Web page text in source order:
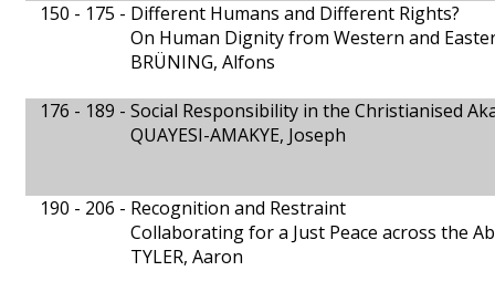
150 - 175 - Different Humans and Different Rights?
On Human Dignity from Western and
BRÜNING, Alfons
176 - 189 - Social Responsibility in the Christianised
QUAYESI-AMAKYE, Joseph
190 - 206 - Recognition and Restraint
Collaborating for a Just Peace across the
TYLER, Aaron